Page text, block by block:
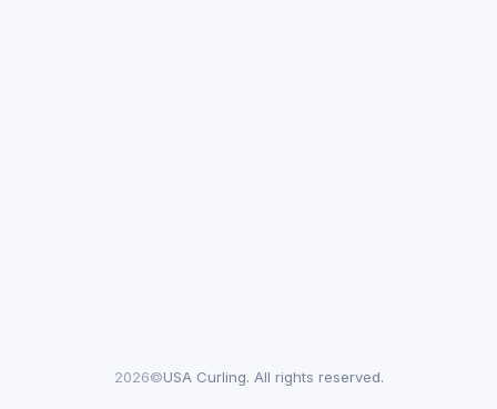
2026©USA Curling. All rights reserved.